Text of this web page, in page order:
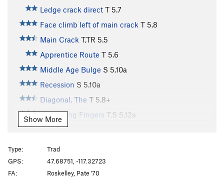
Ledge crack direct T 5.7
Face climb left of main crack T 5.8
Main Crack T,TR 5.5
Apprentice Route T 5.6
Middle Age Bulge S 5.10a
Recession S 5.10a
Diagonal, The T 5.8+
Screaming Fingers T,S 5.12a
Dihedral, The
Step Left of Boston
Ron's Climb T,S,TR5.10d
Bat Crack T5.9
Show More
Type:
Trad
GPS:
47.68751, -117.32723
FA:
Roskelley, Pate '70